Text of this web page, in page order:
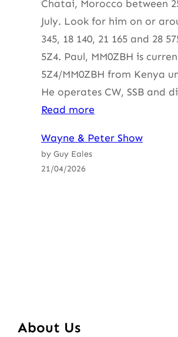
Chatai, Morocco between
July. Look for him on or
345, 18 140, 21 165 and 28
5Z4. Paul, MM0ZBH is
5Z4/MM0ZBH from Kenya
He operates CW, SSB and
Read more
Update
Wayne & Peter Show
by Guy Eales
21/04/2026
About Us